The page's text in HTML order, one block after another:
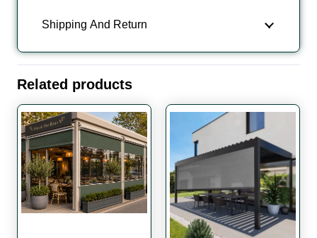
Shipping And Return
Related products